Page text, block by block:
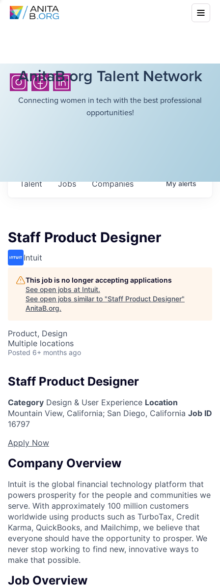
AnitaB.org Talent Network
Connecting women in tech with the best professional
opportunities!
Jobs Companies
Talent Myalerts
Staff Product Designer
Intuit
This job is no longer accepting applications
See open jobs at Intuit.
See open jobs similar to "Staff Product Designer"
AnitaB.org.
Product, Design
Multiple locations
Posted 6+ months ago
Staff Product Designer
Category Design & User Experience Location
Mountain View, California; San Diego, California Job ID
16797
Apply Now
Company Overview
Intuit is the global financial technology platform that
powers prosperity for the people and communities we
serve. With approximately 100 million customers
worldwide using products such as TurboTax, Credit
Karma, QuickBooks, and Mailchimp, we believe that
everyone should have the opportunity to prosper. We
never stop working to find new, innovative ways to
make that possible.
Job Overview